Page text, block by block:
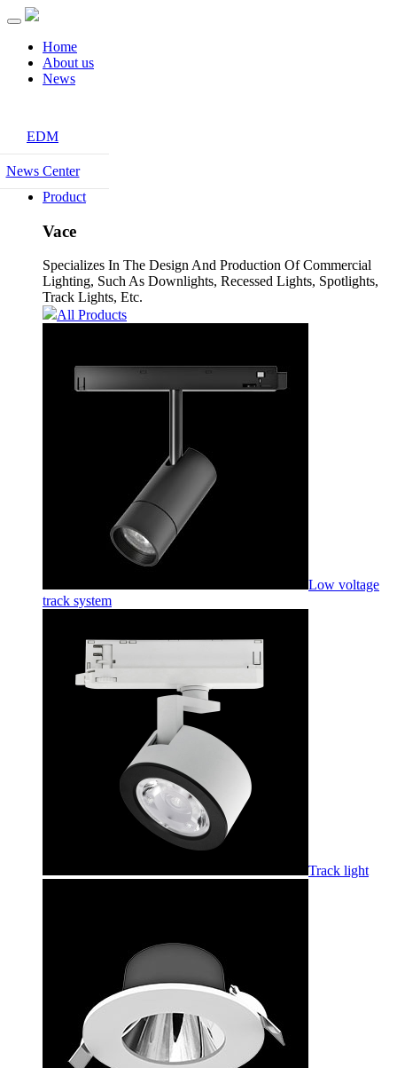
Home
About us
News
EDM
News Center
Product
Vace
Specializes In The Design And Production Of Commercial
Lighting, Such As Downlights, Recessed Lights, Spotlights,
Track Lights, Etc.
All Products
Low voltage
track system
Track light